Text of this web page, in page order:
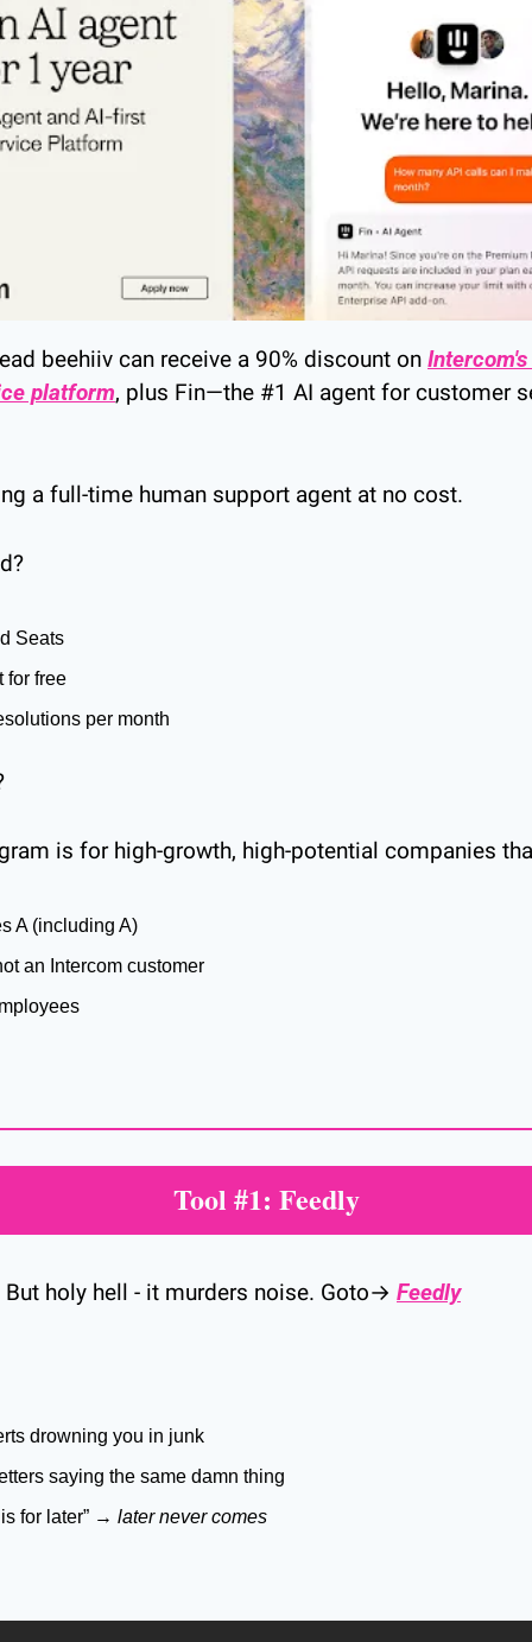
beehiiv can receive a 90% discount on
platform, plus Fin—the #1 AI agent for customer
a full-time human support agent at no cost.
Seats
for free
per month
is for high-growth, high-potential companies
A (including A)
an Intercom customer
Tool #1: Feedly
But holy hell - it murders noise. Goto→ Feedly
drowning you in junk
saying the same damn thing
for later” → later never comes